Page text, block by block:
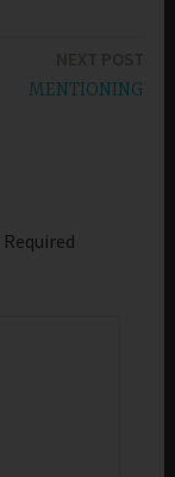
MENTIONING
Required